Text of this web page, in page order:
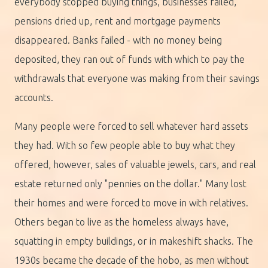
pensions dried up, rent and mortgage payments
disappeared. Banks failed - with no money being
deposited, they ran out of funds with which to pay the
withdrawals that everyone was making from their savings
accounts.
Many people were forced to sell whatever hard assets
they had. With so few people able to buy what they
offered, however, sales of valuable jewels, cars, and real
estate returned only "pennies on the dollar." Many lost
their homes and were forced to move in with relatives.
Others began to live as the homeless always have,
squatting in empty buildings, or in makeshift shacks. The
1930s became the decade of the hobo, as men without